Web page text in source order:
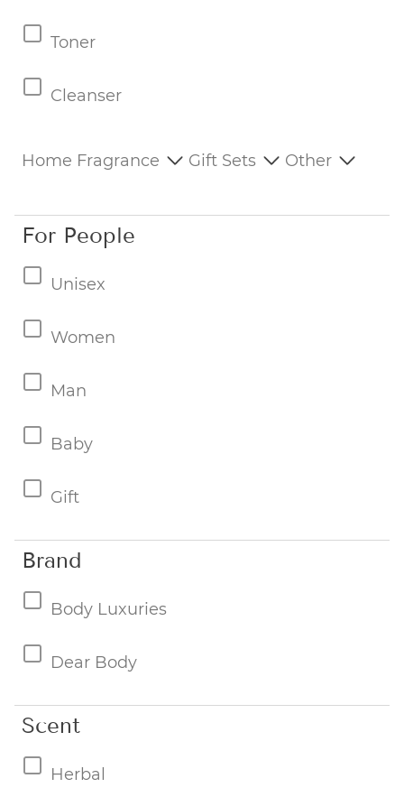
Toner
Cleanser
Home Fragrance Gift Sets Other
For People
Unisex
Women
Man
Baby
Gift
Brand
Body Luxuries
Dear Body
Scent
Herbal